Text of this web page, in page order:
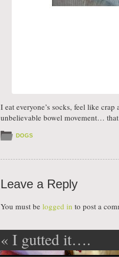
I eat everyone’s socks, feel like
unbelievable bowel movement…
DOGS
Leave a Reply
You must be logged in to post a
Post navigation
« I gutted it….